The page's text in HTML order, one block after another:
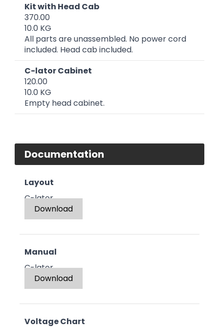
Kit with Head Cab
370.00
10.0 KG
All parts are unassembled. No power cord
included. Head cab included.
C-lator Cabinet
120.00
10.0 KG
Empty head cabinet.
Documentation
Layout
C-lator
Download
Manual
C-lator
Download
Voltage Chart